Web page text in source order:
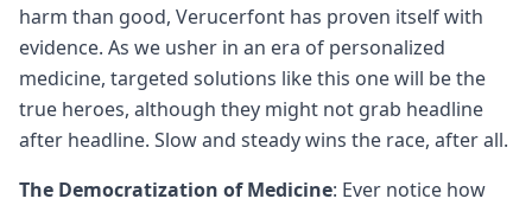
harm than good, Verucerfont has proven itself with
evidence. As we usher in an era of personalized
medicine, targeted solutions like this one will be the
true heroes, although they might not grab headline
after headline. Slow and steady wins the race, after all.
The Democratization of Medicine: Ever notice how